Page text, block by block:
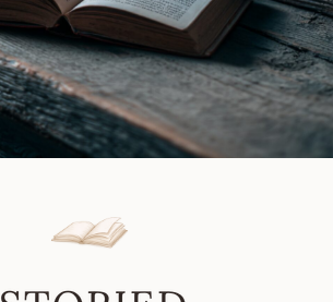
Barbara
Early
|
Book
Review